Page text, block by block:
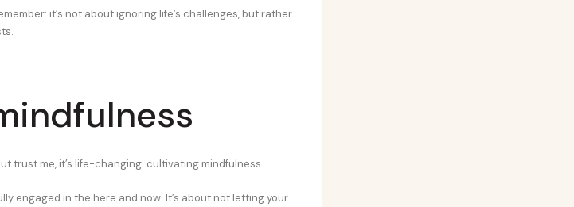
it’s not about ignoring life’s challenges, but rather
trust me, it’s life-changing: cultivating mindfulness.
engaged in the here and now. It’s about not letting your